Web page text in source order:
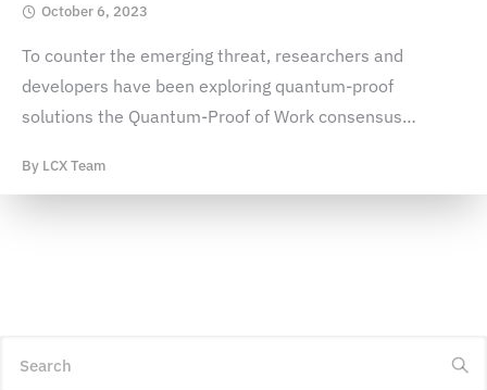
October 6, 2023
To counter the emerging threat, researchers and
developers have been exploring quantum-proof
solutions the Quantum-Proof of Work consensus…
By LCX Team
Search